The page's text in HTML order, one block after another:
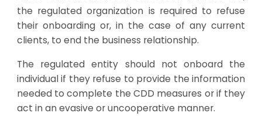
the regulated organization is required to refuse
their onboarding or, in the case of any current
clients, to end the business relationship.
The regulated entity should not onboard the
individual if they refuse to provide the information
needed to complete the CDD measures or if they
act in an evasive or uncooperative manner.